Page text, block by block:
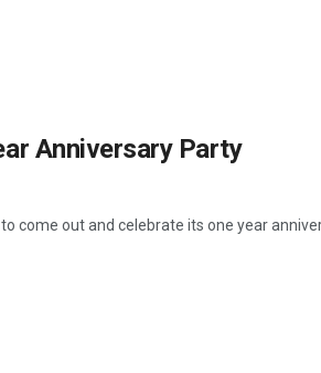
Anniversary Party
come out and celebrate its one year